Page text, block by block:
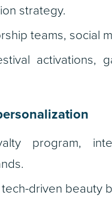
strategy.
teams, social
activations,
program,
driven beauty